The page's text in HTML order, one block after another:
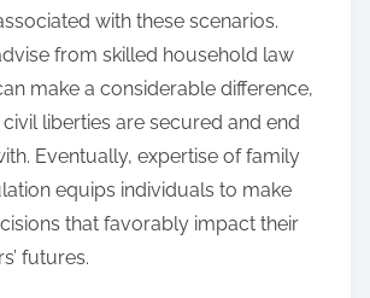
with these scenarios.
from skilled household law
make a considerable difference,
liberties are secured and end
Eventually, expertise of family
equips individuals to make
that favorably impact their
futures.